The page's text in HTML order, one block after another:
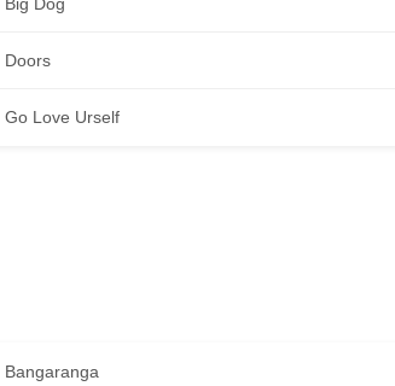
Doors
Go Love Urself
Bangaranga